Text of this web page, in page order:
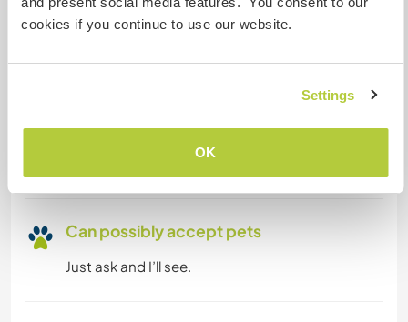
cookies if you continue to use our website.
Settings
OK
Yes please feel welcome if you're a digital
vans
Can possibly accept pets
Just ask and I’ll see.